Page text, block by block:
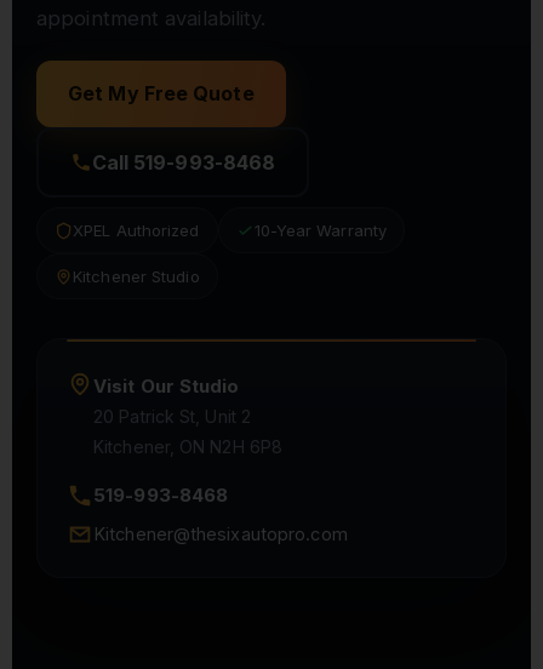
appointment availability.
Get My Free Quote
Call 519-993-8468
XPEL Authorized 10-Year Warranty
Kitchener Studio
Visit Our Studio
20 Patrick St, Unit 2
Kitchener, ON N2H 6P8
519-993-8468
Kitchener@thesixautopro.com